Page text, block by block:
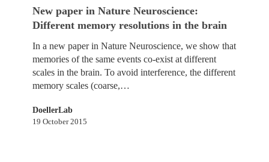
Nature
Neuroscience:
Different
resolutions
brain
New paper in Nature Neuroscience:
Different memory resolutions in the brain
In a new paper in Nature Neuroscience, we show that
memories of the same events co-exist at different
scales in the brain. To avoid interference, the different
memory scales (coarse,…
DoellerLab
19 October 2015